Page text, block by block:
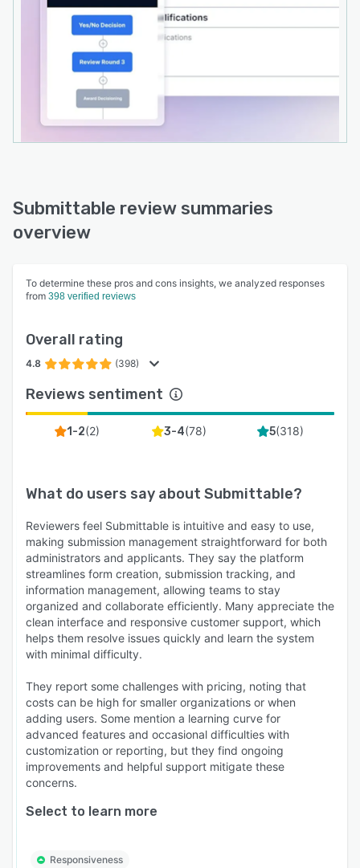
Submittable review summaries
overview
To determine these pros and cons insights, we analyzed responses
from 398 verified reviews
Overall rating
4.8 (398)
Reviews sentiment
1-2(2) 3-4(78) 5(318)
What do users say about Submittable?
Reviewers feel Submittable is intuitive and easy to use,
making submission management straightforward for both
administrators and applicants. They say the platform
streamlines form creation, submission tracking, and
information management, allowing teams to stay
organized and collaborate efficiently. Many appreciate the
clean interface and responsive customer support, which
helps them resolve issues quickly and learn the system
with minimal difficulty.
They report some challenges with pricing, noting that
costs can be high for smaller organizations or when
adding users. Some mention a learning curve for
advanced features and occasional difficulties with
customization or reporting, but they find ongoing
improvements and helpful support mitigate these
concerns.
Select to learn more
Responsiveness